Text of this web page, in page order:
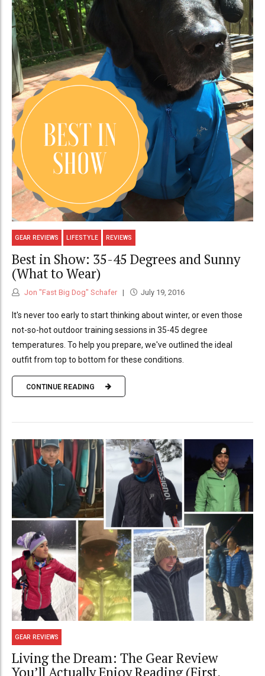
GEAR REVIEWS LIFESTYLE REVIEWS
Best in Show: 35-45 Degrees and Sunny
(What to Wear)
Jon "Fast Big Dog" Schafer July 19, 2016
It's never too early to start thinking about winter, or even those
not-so-hot outdoor training sessions in 35-45 degree
temperatures. To help you prepare, we've outlined the ideal
outfit from top to bottom for these conditions.
CONTINUE READING
GEAR REVIEWS
Living the Dream: The Gear Review
You’ll Actually Enjoy Reading (First,